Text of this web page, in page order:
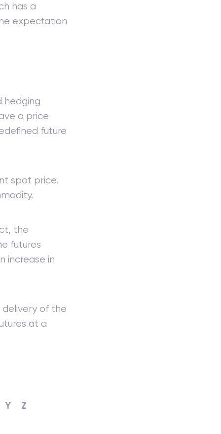
has a
expectation
hedging
a price
future
spot price.
the
futures
increase in
of the
at a
Y Z